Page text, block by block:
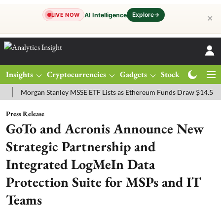
LIVE NOW AI Intelligence Explore→ ✕
Insights Cryptocurrencies Gadgets Stocks
Stanley MSSE ETF Lists as Ethereum Funds Draw $14.53M
Press Release
GoTo and Acronis Announce New
Strategic Partnership and
Integrated LogMeIn Data
Protection Suite for MSPs and IT
Teams